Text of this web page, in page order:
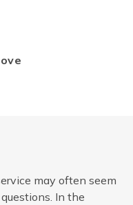
may often seem
In the